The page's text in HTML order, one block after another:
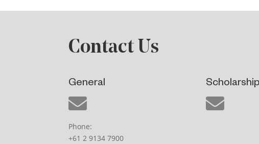
Contact Us
General
Phone:
+61 2 9134 7900